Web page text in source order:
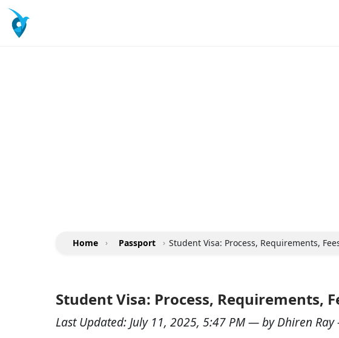
Home › Passport › Student Visa: Process, Requirements,
Student Visa: Process, Requirements,
Last Updated: July 11, 2025, 5:47 PM— byDhiren Ray